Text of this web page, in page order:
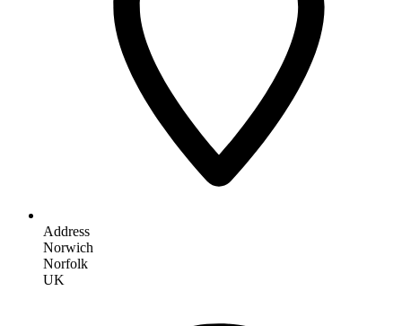
Address
Norwich
Norfolk
UK